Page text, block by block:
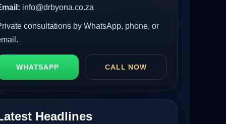
info@drbyona.co.za
consultations by WhatsApp, phone, or
WHATSAPP CALL NOW
Headlines